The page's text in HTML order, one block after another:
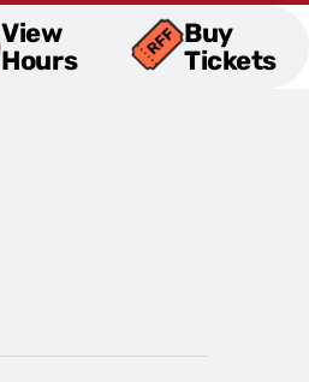
View
Hours
Buy
Tickets